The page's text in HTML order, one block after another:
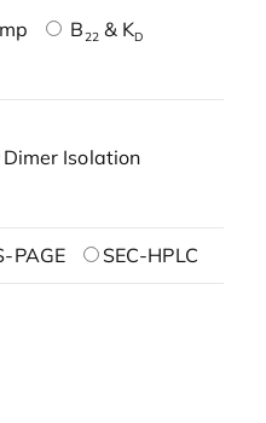
B22& KD
Dimer Isolation
PAGE SEC-HPLC